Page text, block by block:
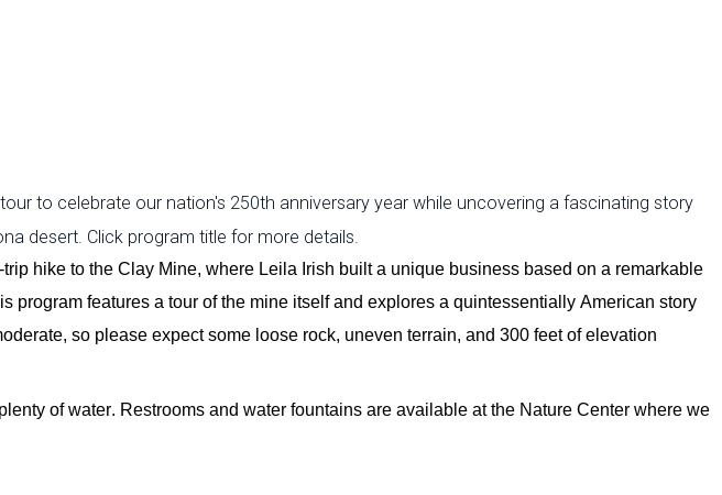
to celebrate our nation's 250th anniversary year while uncovering a fascinating story
desert. Click program title for more details.
trip hike to the Clay Mine, where Leila Irish built a unique business based on a remarkable
program features a tour of the mine itself and explores a quintessentially American story
so please expect some loose rock, uneven terrain, and 300 feet of elevation
of water. Restrooms and water fountains are available at the Nature Center where we